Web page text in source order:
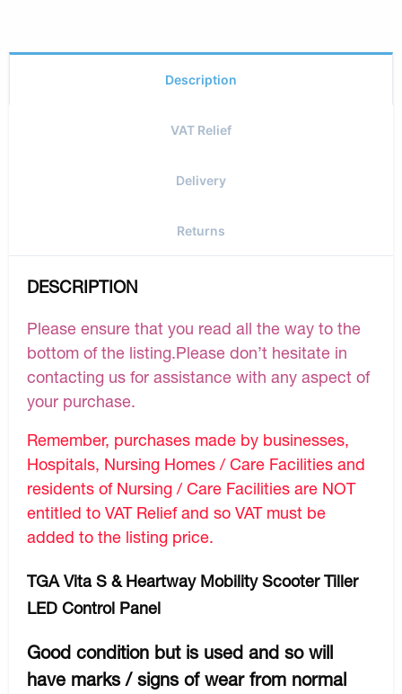
Description
VAT Relief
Delivery
Returns
DESCRIPTION
Please ensure that you read all the way to the
bottom of the listing.Please don’t hesitate in
contacting us for assistance with any aspect of
your purchase.
Remember, purchases made by businesses,
Hospitals, Nursing Homes / Care Facilities and
residents of Nursing / Care Facilities are NOT
entitled to VAT Relief and so VAT must be
added to the listing price.
TGA Vita S & Heartway Mobility Scooter Tiller
LED Control Panel
Good condition but is used and so will
have marks / signs of wear from normal